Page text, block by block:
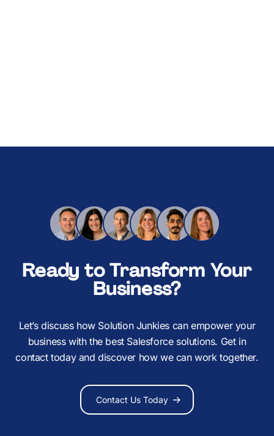
Careers
Schedule a 30-Min Intro Call
Ready to Transform Your
Business?
Let’s discuss how Solution Junkies can empower your
business with the best Salesforce solutions. Get in
contact today and discover how we can work together.
Contact Us Today